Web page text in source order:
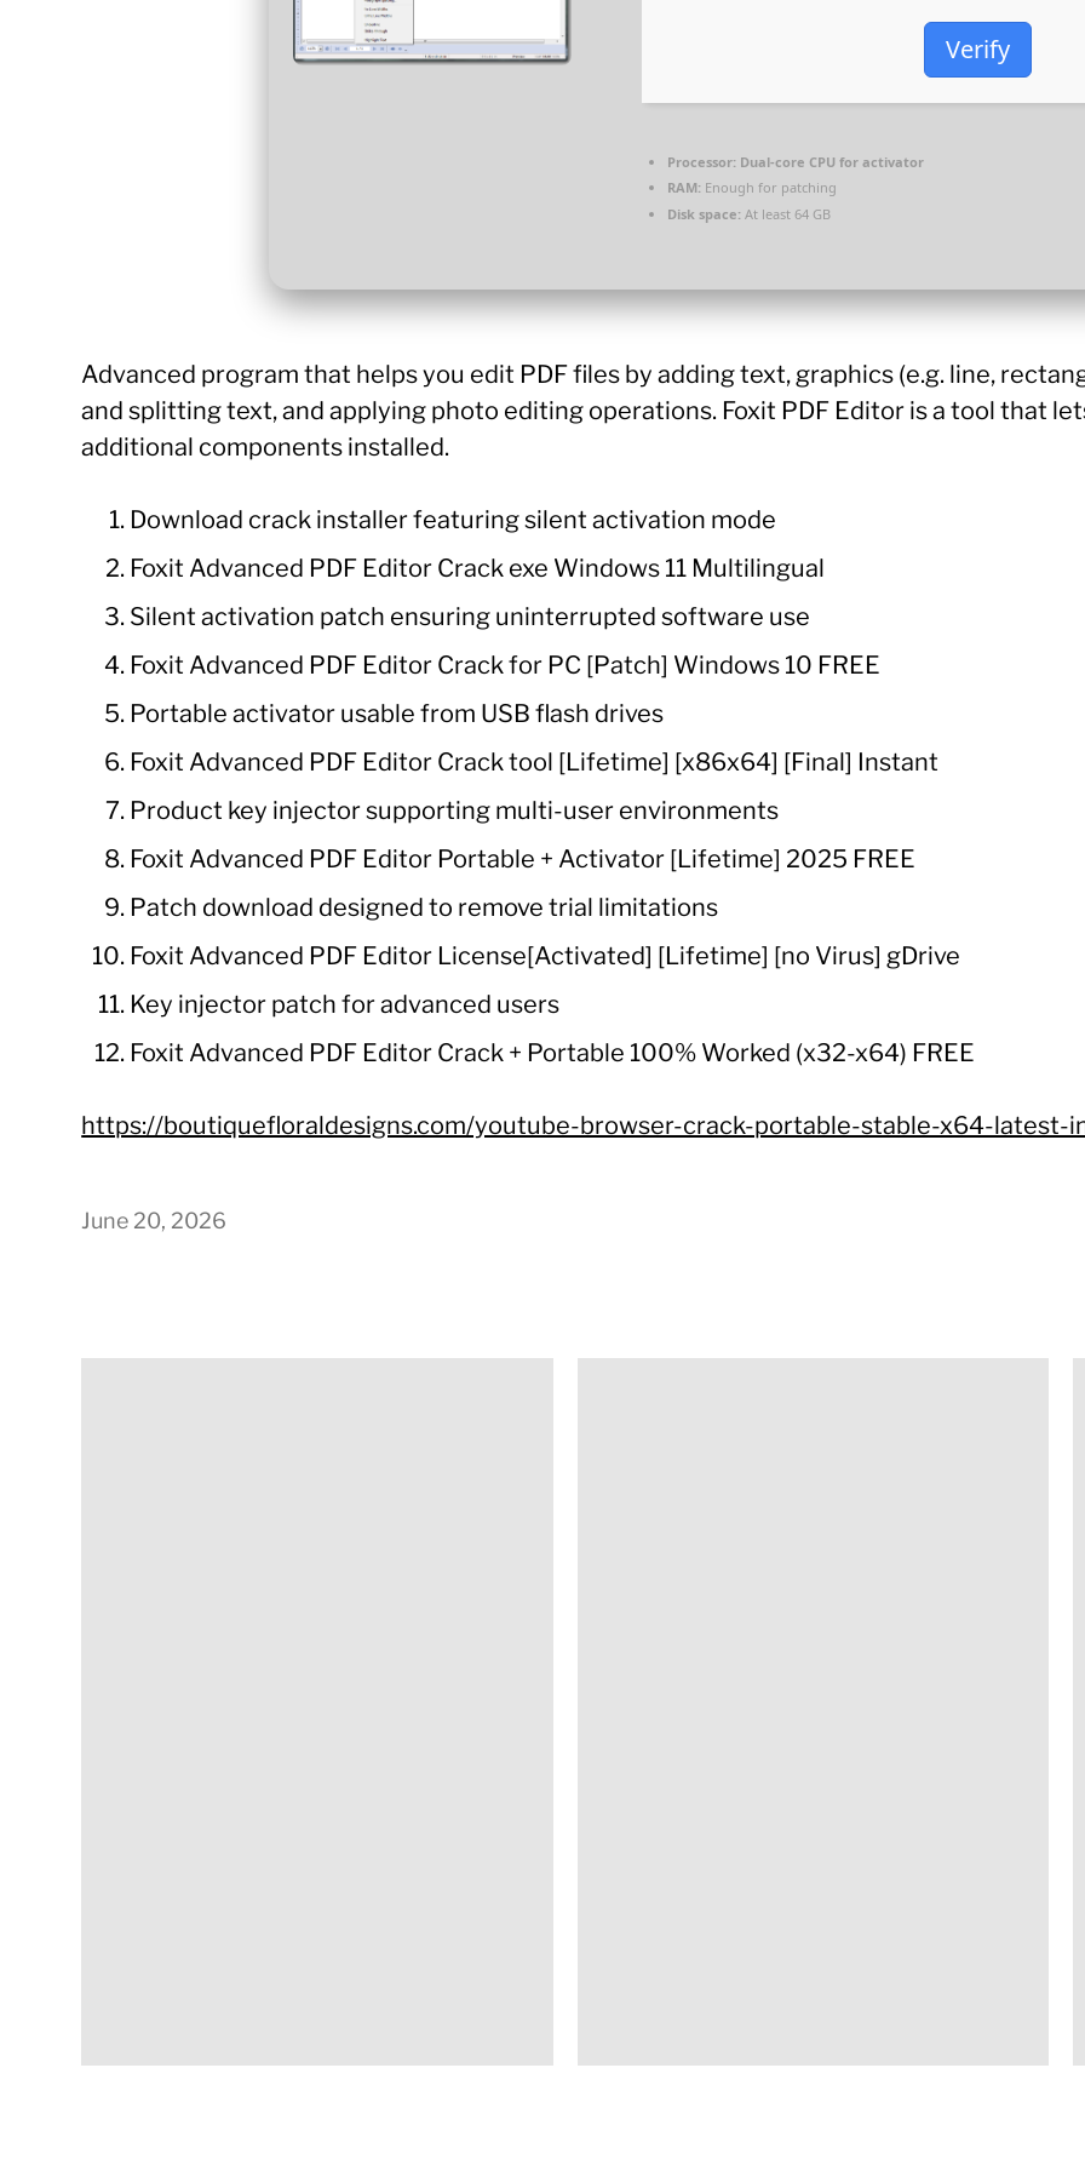
Verify
Processor: Dual-core CPU for activator
RAM: Enough for patching
Disk space: At least 64 GB
Advanced program that helps you edit PDF files by adding text, graphics (e.g. line,
and splitting text, and applying photo editing operations. Foxit PDF Editor is a tool that
additional components installed.
Download crack installer featuring silent activation mode
Foxit Advanced PDF Editor Crack exe Windows 11 Multilingual
Silent activation patch ensuring uninterrupted software use
Foxit Advanced PDF Editor Crack for PC [Patch] Windows 10 FREE
Portable activator usable from USB flash drives
Foxit Advanced PDF Editor Crack tool [Lifetime] [x86x64] [Final] Instant
Product key injector supporting multi-user environments
Foxit Advanced PDF Editor Portable + Activator [Lifetime] 2025 FREE
Patch download designed to remove trial limitations
Foxit Advanced PDF Editor License[Activated] [Lifetime] [no Virus] gDrive
Key injector patch for advanced users
Foxit Advanced PDF Editor Crack + Portable 100% Worked (x32-x64) FREE
https://boutiquefloraldesigns.com/youtube-browser-crack-portable-stable-x64-latest-
June 20, 2026